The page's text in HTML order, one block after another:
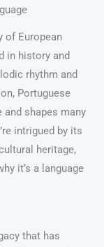
of European
in history and
rhythm and
Portuguese
shapes many
intrigued by its
heritage,
it’s a language
that has